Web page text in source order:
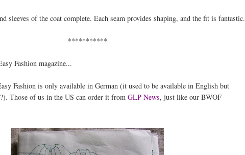
sleeves of the coat complete. Each seam provides shaping, and the fit is fantastic.
***********
Fashion magazine...
Fashion is only available in German (it used to be available in English but
Those of us in the US can order it from GLP News, just like our BWOF